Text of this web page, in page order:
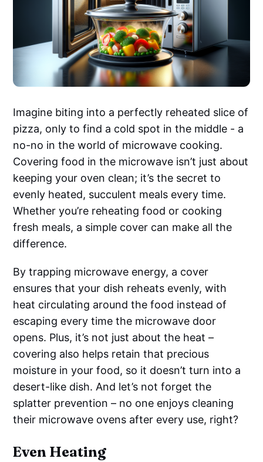
Imagine biting into a perfectly reheated slice of
pizza, only to find a cold spot in the middle - a
no-no in the world of microwave cooking.
Covering food in the microwave isn’t just about
keeping your oven clean; it’s the secret to
evenly heated, succulent meals every time.
Whether you’re reheating food or cooking
fresh meals, a simple cover can make all the
difference.
By trapping microwave energy, a cover
ensures that your dish reheats evenly, with
heat circulating around the food instead of
escaping every time the microwave door
opens. Plus, it’s not just about the heat –
covering also helps retain that precious
moisture in your food, so it doesn’t turn into a
desert-like dish. And let’s not forget the
splatter prevention – no one enjoys cleaning
their microwave ovens after every use, right?
Even Heating